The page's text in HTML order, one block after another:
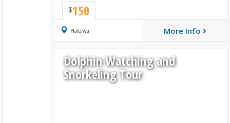
$150
Haleiwa Book Now
More Info ›
Dolphin Watching and
Snorkeling Tour